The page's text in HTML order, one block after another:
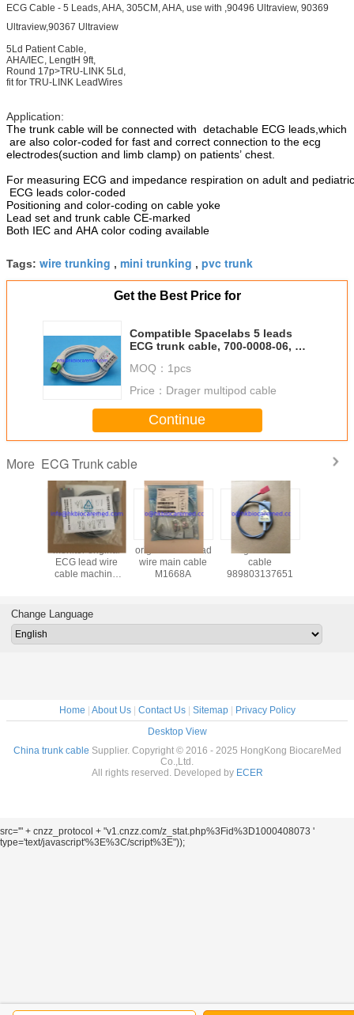
ECG Cable - 5 Leads, AHA, 305CM, AHA, use with ,90496 Ultraview, 90369
Ultraview,90367 Ultraview
5Ld Patient Cable,
AHA/IEC, LengtH 9ft,
Round 17p>TRU-LINK 5Ld,
fit for TRU-LINK LeadWires
Application:
The trunk cable will be connected with detachable ECG leads,which
are also color-coded for fast and correct connection to the ecg
electrodes(suction and limb clamp) on patients’ chest.
For measuring ECG and impedance respiration on adult and
ECG leads color-coded
Positioning and color-coding on cable yoke
Lead set and trunk cable CE-marked
Both IEC and AHA color coding available
Tags: wire trunking , mini trunking , pvc trunk
Get the Best Price for
Compatible Spacelabs 5 leads
ECG trunk cable, 700-0008-06, 17
MOQ： 1pcs
Price： Drager multipod cable
Continue
More ECG Trunk cable
monitor original
ECG lead wire
cable machine
original ECG lead
wire main cable
M1668A
original ECG
cable
989803137651
Change Language
Home | About Us| Contact Us| Sitemap| Privacy Policy
Desktop View
China trunk cable Supplier. Copyright © 2016 - 2025 HongKong BiocareMed
Co.,Ltd.
All rights reserved. Developed by ECER
src='" + cnzz_protocol + "v1.cnzz.com/z_stat.php%3Fid%3D1000408073 '
type='text/javascript'%3E%3C/script%3E"));